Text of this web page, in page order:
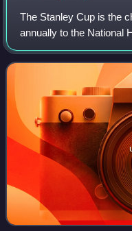
The Stanley Cup is the
annually to the National
is the oldest existing
sports franchise in North